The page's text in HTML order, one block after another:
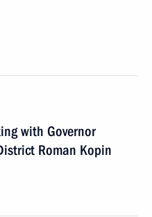
with Governor
Roman Kopin